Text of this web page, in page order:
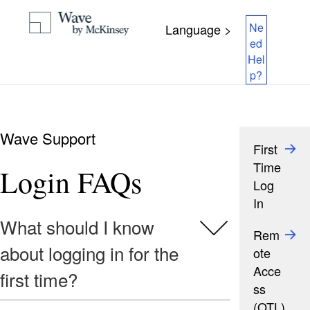
Language >
Ne
ed
Hel
p?
Wave Support
Login FAQs
What should I know
about logging in for the
first time?
First
Time
Log
In
Rem
ote
Acce
ss